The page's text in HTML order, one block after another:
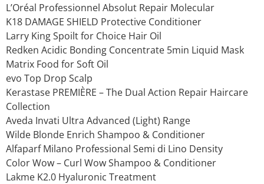
L’Oréal Professionnel Absolut Repair Molecular
K18 DAMAGE SHIELD Protective Conditioner
Larry King Spoilt for Choice Hair Oil
Redken Acidic Bonding Concentrate 5min Liquid Mask
Matrix Food for Soft Oil
evo Top Drop Scalp
Kerastase PREMIÈRE – The Dual Action Repair Haircare
Collection
Aveda Invati Ultra Advanced (Light) Range
Wilde Blonde Enrich Shampoo & Conditioner
Alfaparf Milano Professional Semi di Lino Density
Color Wow – Curl Wow Shampoo & Conditioner
Lakme K2.0 Hyaluronic Treatment